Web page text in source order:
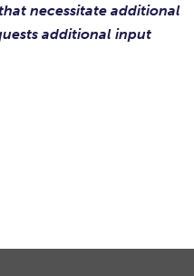
necessitate additional
additional input